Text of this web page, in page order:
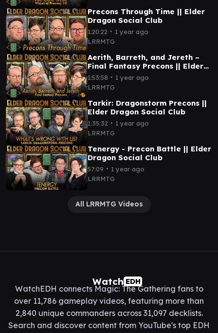
Precons Through Time || Elder
Dragon Social Club
1:20:22 ∙ 1 year ago
LRRMTG
Aerith, Barreth, and Jereth –
Final Fantasy Precons || Elder
Dragon Social Club
1:53:58 ∙ 1 year ago
LRRMTG
Tarkir: Dragonstorm Precons ||
Elder Dragon Social Club
1:35:32 ∙ 1 year ago
LRRMTG
Tenergy - Precon Battle || Elder
Dragon Social Club
57:09 ∙ 1 year ago
LRRMTG
All LRRMTG Videos
Watch EDH
WatchEDH connects Magic: The Gathering fans to
over 11,786 gameplay videos, featuring more than
2,840 unique commanders across 31,097 decklists.
Search and discover content from YouTube's top EDH